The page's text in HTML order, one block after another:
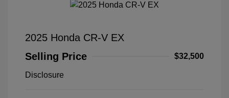
2025 Honda CR-V EX
Selling Price
$32,500
Disclosure